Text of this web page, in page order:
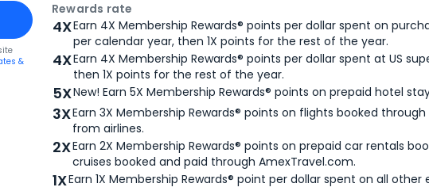
Gold Card
Card
&
Rewards rate
4XEarn 4X Membership Rewards® points per dollar spent on
per calendar year, then 1X points for the rest of the year.
4XEarn 4X Membership Rewards® points per dollar spent at US
then 1X points for the rest of the year.
5XNew! Earn 5X Membership Rewards® points on prepaid hotel
3XEarn 3X Membership Rewards® points on flights booked
from airlines.
2XEarn 2X Membership Rewards® points on prepaid car rentals
cruises booked and paid through AmexTravel.com.
1XEarn 1X Membership Rewards® point per dollar spent on all other